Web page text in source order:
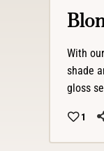
With
shade
gloss
1